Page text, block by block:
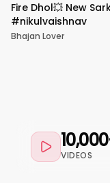
Fire Dhol💥 New Sarkari 🔥🔥😉#moj #bhajanlover #dhol
#nikulvaishnav
Bhajan Lover
VIDEOS